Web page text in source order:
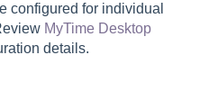
configured for individual
MyTime Desktop
details.